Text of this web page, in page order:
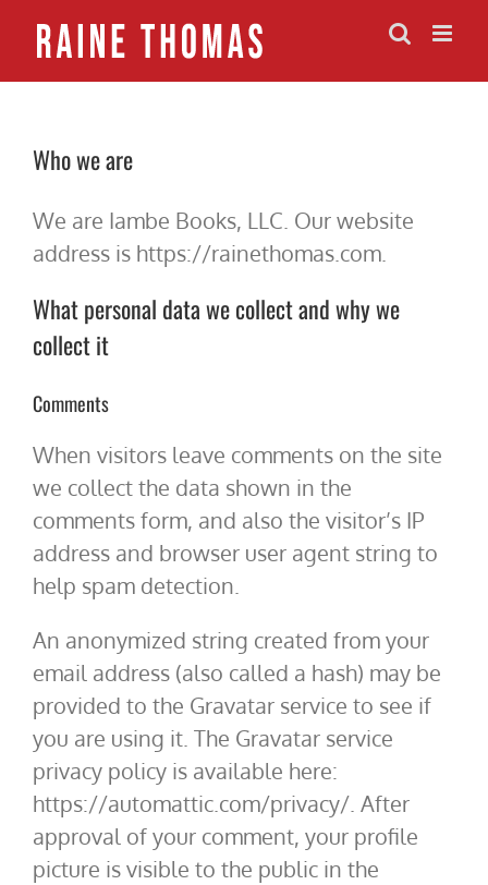
content
Who we are
We are Iambe Books, LLC. Our website
address is https://rainethomas.com.
What personal data we collect and why we
collect it
Comments
When visitors leave comments on the site
we collect the data shown in the
comments form, and also the visitor’s IP
address and browser user agent string to
help spam detection.
An anonymized string created from your
email address (also called a hash) may be
provided to the Gravatar service to see if
you are using it. The Gravatar service
privacy policy is available here:
https://automattic.com/privacy/. After
approval of your comment, your profile
picture is visible to the public in the